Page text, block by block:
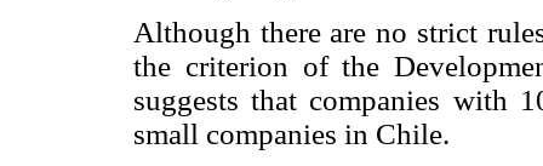
Although there are no strict
the criterion of the
suggests that companies with
small companies in Chile.